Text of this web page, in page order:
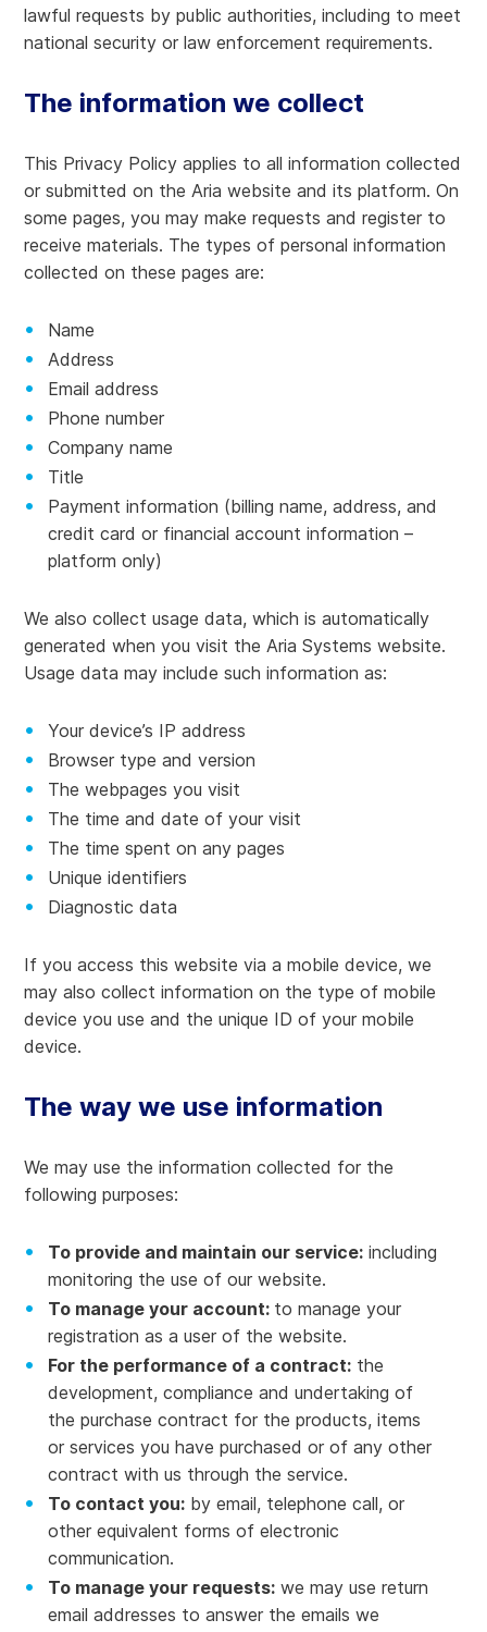
lawful requests by public authorities, including to meet
national security or law enforcement requirements.
The information we collect
This Privacy Policy applies to all information collected
or submitted on the Aria website and its platform. On
some pages, you may make requests and register to
receive materials. The types of personal information
collected on these pages are:
Name
Address
Email address
Phone number
Company name
Title
Payment information (billing name, address, and
credit card or financial account information –
platform only)
We also collect usage data, which is automatically
generated when you visit the Aria Systems website.
Usage data may include such information as:
Your device’s IP address
Browser type and version
The webpages you visit
The time and date of your visit
The time spent on any pages
Unique identifiers
Diagnostic data
If you access this website via a mobile device, we
may also collect information on the type of mobile
device you use and the unique ID of your mobile
device.
The way we use information
We may use the information collected for the
following purposes:
To provide and maintain our service: including
monitoring the use of our website.
To manage your account: to manage your
registration as a user of the website.
For the performance of a contract: the
development, compliance and undertaking of
the purchase contract for the products, items
or services you have purchased or of any other
contract with us through the service.
To contact you: by email, telephone call, or
other equivalent forms of electronic
communication.
To manage your requests: we may use return
email addresses to answer the emails we